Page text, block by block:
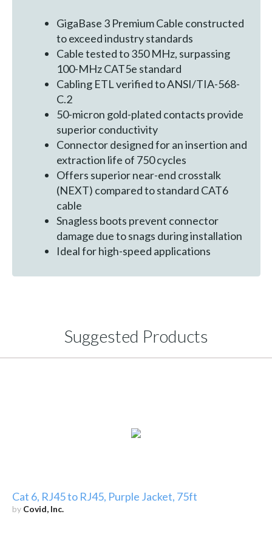
GigaBase 3 Premium Cable constructed
to exceed industry standards
Cable tested to 350 MHz, surpassing
100-MHz CAT5e standard
Cabling ETL verified to ANSI/TIA-568-
C.2
50-micron gold-plated contacts provide
superior conductivity
Connector designed for an insertion and
extraction life of 750 cycles
Offers superior near-end crosstalk
(NEXT) compared to standard CAT6
cable
Snagless boots prevent connector
damage due to snags during installation
Ideal for high-speed applications
Suggested Products
Cat 6, RJ45 to RJ45, Purple Jacket, 75ft
by Covid, Inc.